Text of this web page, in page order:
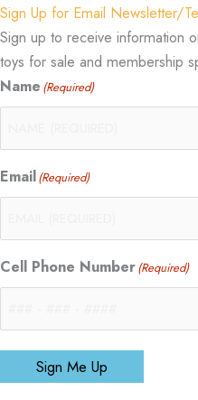
Sign Up for Email Newsletter/
Sign up to receive information
toys for sale and membership
Name (Required)
Email(Required)
Cell Phone Number(Required)
Sign Me Up